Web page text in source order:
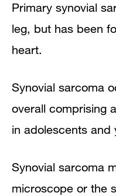
Primary synovial
leg, but has been
heart.
Synovial sarcoma
overall comprising
in adolescents and
Synovial sarcoma
microscope or the